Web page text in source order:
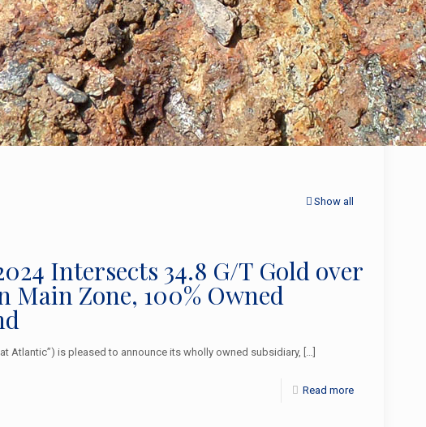
Show all
Intersects 34.8 G/T Gold over
Main Zone, 100% Owned
Atlantic”) is pleased to announce its wholly owned subsidiary, […]
Read more